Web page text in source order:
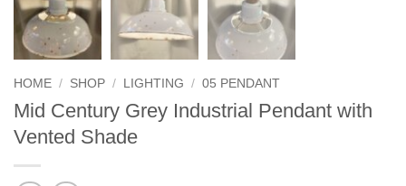
HOME / SHOP / LIGHTING / 05 PENDANT
Mid Century Grey Industrial Pendant with
Vented Shade